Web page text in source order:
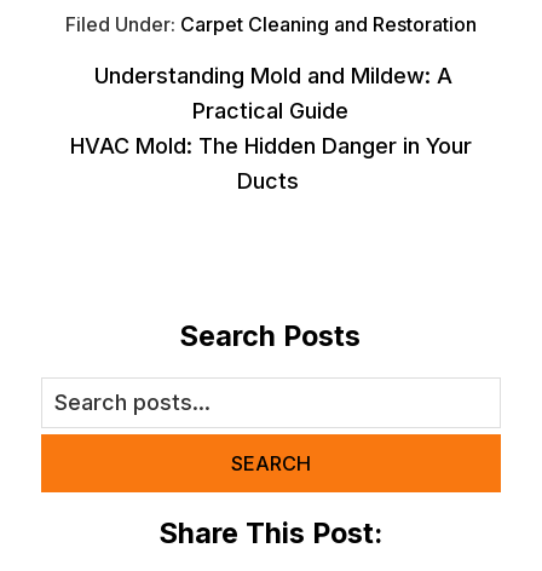
Filed Under: Carpet Cleaning and Restoration
Understanding Mold and Mildew: A
Practical Guide
HVAC Mold: The Hidden Danger in Your
Ducts
Search Posts
SEARCH
Share This Post: